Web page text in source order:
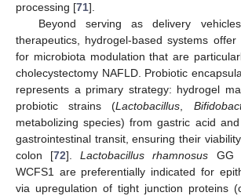
processing [71].
Beyond serving as delivery
therapeutics, hydrogel-based systems offer
for microbiota modulation that are
cholecystectomy NAFLD. Probiotic
represents a primary strategy: hydrogel
probiotic strains (Lactobacillus
metabolizing species) from gastric acid
gastrointestinal transit, ensuring their
colon [72].Lactobacillus rhamnosus GG
WCFS1 are preferentially indicated for
via upregulation of tight junction proteins